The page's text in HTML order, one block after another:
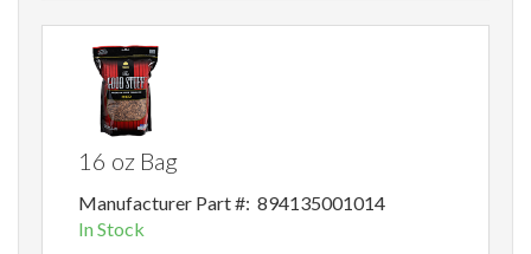
16 oz Bag
Manufacturer Part #: 894135001014
In Stock